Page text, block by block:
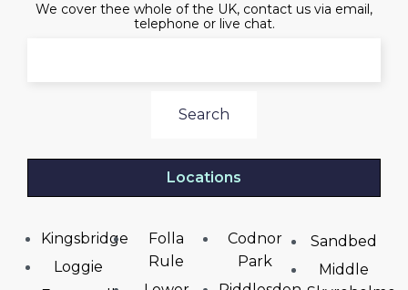
We cover thee whole of the UK, contact us via email,
telephone or live chat.
Search
Locations
Kingsbridge
Loggie
Folla
Rule
Codnor
Park
Sandbed
Middle